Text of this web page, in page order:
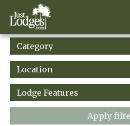
Category
Location
Lodge Features
Apply